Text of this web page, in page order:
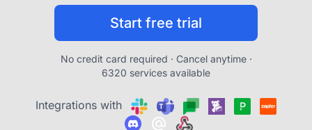
Start free trial
No credit card required · Cancel anytime ·
6320 services available
Integrations with